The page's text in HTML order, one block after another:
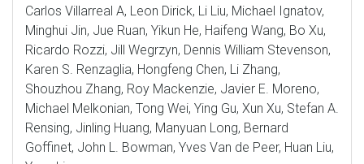
Carlos Villarreal A, Leon Dirick, Li Liu, Michael Ignatov,
Minghui Jin, Jue Ruan, Yikun He, Haifeng Wang, Bo Xu,
Ricardo Rozzi, Jill Wegrzyn, Dennis William Stevenson,
Karen S. Renzaglia, Hongfeng Chen, Li Zhang,
Shouzhou Zhang, Roy Mackenzie, Javier E. Moreno,
Michael Melkonian, Tong Wei, Ying Gu, Xun Xu, Stefan A.
Rensing, Jinling Huang, Manyuan Long, Bernard
Goffinet, John L. Bowman, Yves Van de Peer, Huan Liu,